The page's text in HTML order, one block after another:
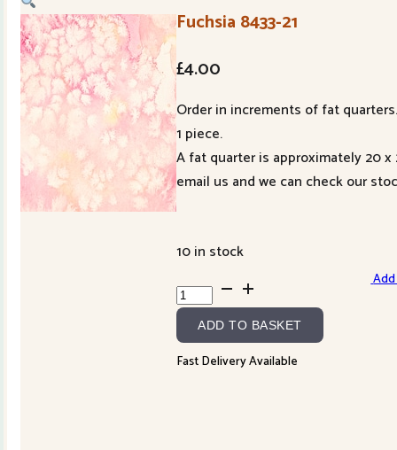
Fuchsia 8433-21
£4.00
Order in increments of fat
1 piece.
A fat quarter is approximately 20
email us and we can check our
10 in stock
Fuchsia
8433-
21
quantity
ADD TO BASKET
Fast Delivery Available